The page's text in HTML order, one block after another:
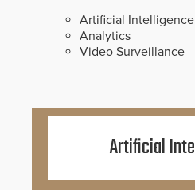
Artificial Intelligence
Analytics
Video Surveillance
Artificial